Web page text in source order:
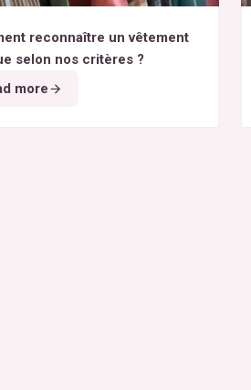
reconnaître un vêtement
selon nos critères ?
more